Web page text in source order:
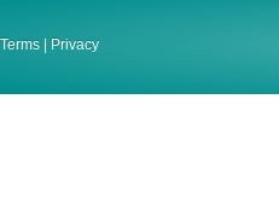
Terms | Privacy